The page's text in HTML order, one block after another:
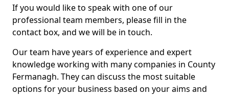
If you would like to speak with one of our
professional team members, please fill in the
contact box, and we will be in touch.
Our team have years of experience and expert
knowledge working with many companies in County
Fermanagh. They can discuss the most suitable
options for your business based on your aims and